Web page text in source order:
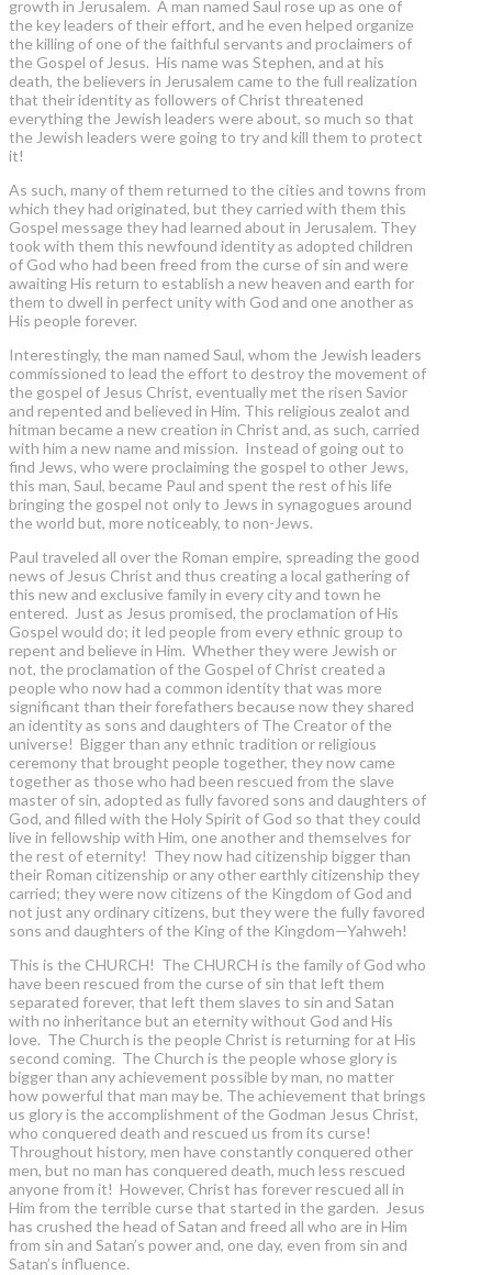
growth in Jerusalem. A man named Saul rose up as one of
the key leaders of their effort, and he even helped organize
the killing of one of the faithful servants and proclaimers of
the Gospel of Jesus. His name was Stephen, and at his
death, the believers in Jerusalem came to the full realization
that their identity as followers of Christ threatened
everything the Jewish leaders were about, so much so that
the Jewish leaders were going to try and kill them to protect
it!
As such, many of them returned to the cities and towns from
which they had originated, but they carried with them this
Gospel message they had learned about in Jerusalem. They
took with them this newfound identity as adopted children
of God who had been freed from the curse of sin and were
awaiting His return to establish a new heaven and earth for
them to dwell in perfect unity with God and one another as
His people forever.
Interestingly, the man named Saul, whom the Jewish leaders
commissioned to lead the effort to destroy the movement of
the gospel of Jesus Christ, eventually met the risen Savior
and repented and believed in Him. This religious zealot and
hitman became a new creation in Christ and, as such, carried
with him a new name and mission. Instead of going out to
find Jews, who were proclaiming the gospel to other Jews,
this man, Saul, became Paul and spent the rest of his life
bringing the gospel not only to Jews in synagogues around
the world but, more noticeably, to non-Jews.
Paul traveled all over the Roman empire, spreading the good
news of Jesus Christ and thus creating a local gathering of
this new and exclusive family in every city and town he
entered. Just as Jesus promised, the proclamation of His
Gospel would do; it led people from every ethnic group to
repent and believe in Him. Whether they were Jewish or
not, the proclamation of the Gospel of Christ created a
people who now had a common identity that was more
significant than their forefathers because now they shared
an identity as sons and daughters of The Creator of the
universe! Bigger than any ethnic tradition or religious
ceremony that brought people together, they now came
together as those who had been rescued from the slave
master of sin, adopted as fully favored sons and daughters of
God, and filled with the Holy Spirit of God so that they could
live in fellowship with Him, one another and themselves for
the rest of eternity! They now had citizenship bigger than
their Roman citizenship or any other earthly citizenship they
carried; they were now citizens of the Kingdom of God and
not just any ordinary citizens, but they were the fully favored
sons and daughters of the King of the Kingdom—Yahweh!
This is the CHURCH! The CHURCH is the family of God who
have been rescued from the curse of sin that left them
separated forever, that left them slaves to sin and Satan
with no inheritance but an eternity without God and His
love. The Church is the people Christ is returning for at His
second coming. The Church is the people whose glory is
bigger than any achievement possible by man, no matter
how powerful that man may be. The achievement that brings
us glory is the accomplishment of the Godman Jesus Christ,
who conquered death and rescued us from its curse!
Throughout history, men have constantly conquered other
men, but no man has conquered death, much less rescued
anyone from it! However, Christ has forever rescued all in
Him from the terrible curse that started in the garden. Jesus
has crushed the head of Satan and freed all who are in Him
from sin and Satan’s power and, one day, even from sin and
Satan’s influence.